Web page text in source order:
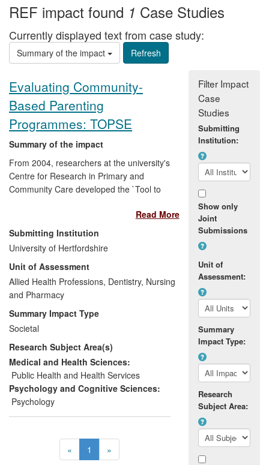
REF impact found 1 Case Studies
Currently displayed text from case study:
Summary of the impact
Evaluating Community-
Based Parenting
Programmes: TOPSE
Summary of the impact
From 2004, researchers at the university's
Centre for Research in Primary and
Community Care developed the `Tool to
(TOPSE). This allowed community-based
parenting support practitioners to evaluate
and demonstrate, for the first time, the
effectiveness of their services and
providing, for example, quantifiable data
to their funders. Parents too could rate the
help they received, as well as their own
efficacy as parents, and they
subsequently reported increased
confidence in their parenting ability and
improved parent-child relationships. By
2008 the tool had spread nationally and
internationally, and has since been used
by more than 300 practitioners and
researchers worldwide.
Read More
Submitting Institution
University of Hertfordshire
Unit of Assessment
Allied Health Professions, Dentistry, Nursing
and Pharmacy
Summary Impact Type
Societal
Research Subject Area(s)
Medical and Health Sciences:
Public Health and Health Services
Psychology and Cognitive Sciences:
Psychology
« 1 »
Filter Impact
Case
Studies
Submitting
Institution:
Show only
Joint
Submissions
Unit of
Assessment:
Summary
Impact Type:
Research
Subject Area: